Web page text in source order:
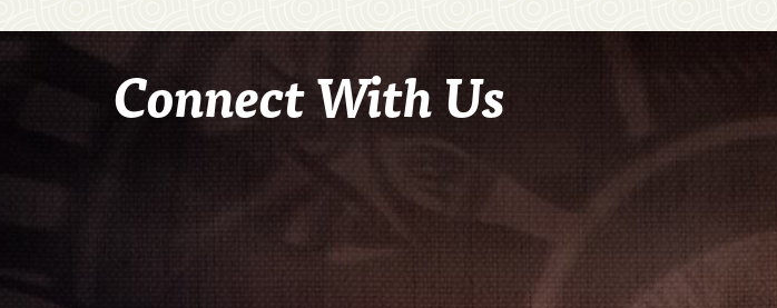
Connect With Us